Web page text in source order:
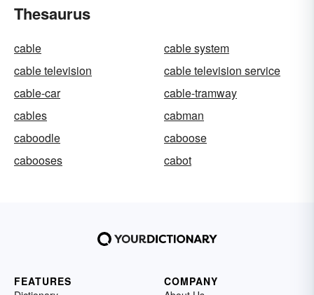
Thesaurus
cable
cable system
cable television
cable television service
cable-car
cable-tramway
cables
cabman
caboodle
caboose
cabooses
cabot
FEATURES
COMPANY